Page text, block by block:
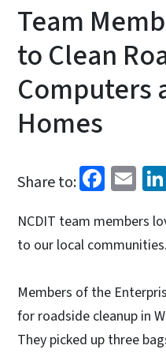
Team
to Clean
Computers
Homes
Share to:
NCDIT team members
to our local communities.
Members of the
for roadside cleanup in
They picked up three